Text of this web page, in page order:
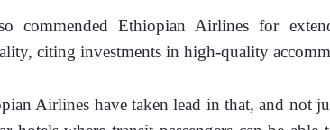
commended Ethiopian Airlines for
citing investments in high-quality
Airlines have taken lead in that, and not